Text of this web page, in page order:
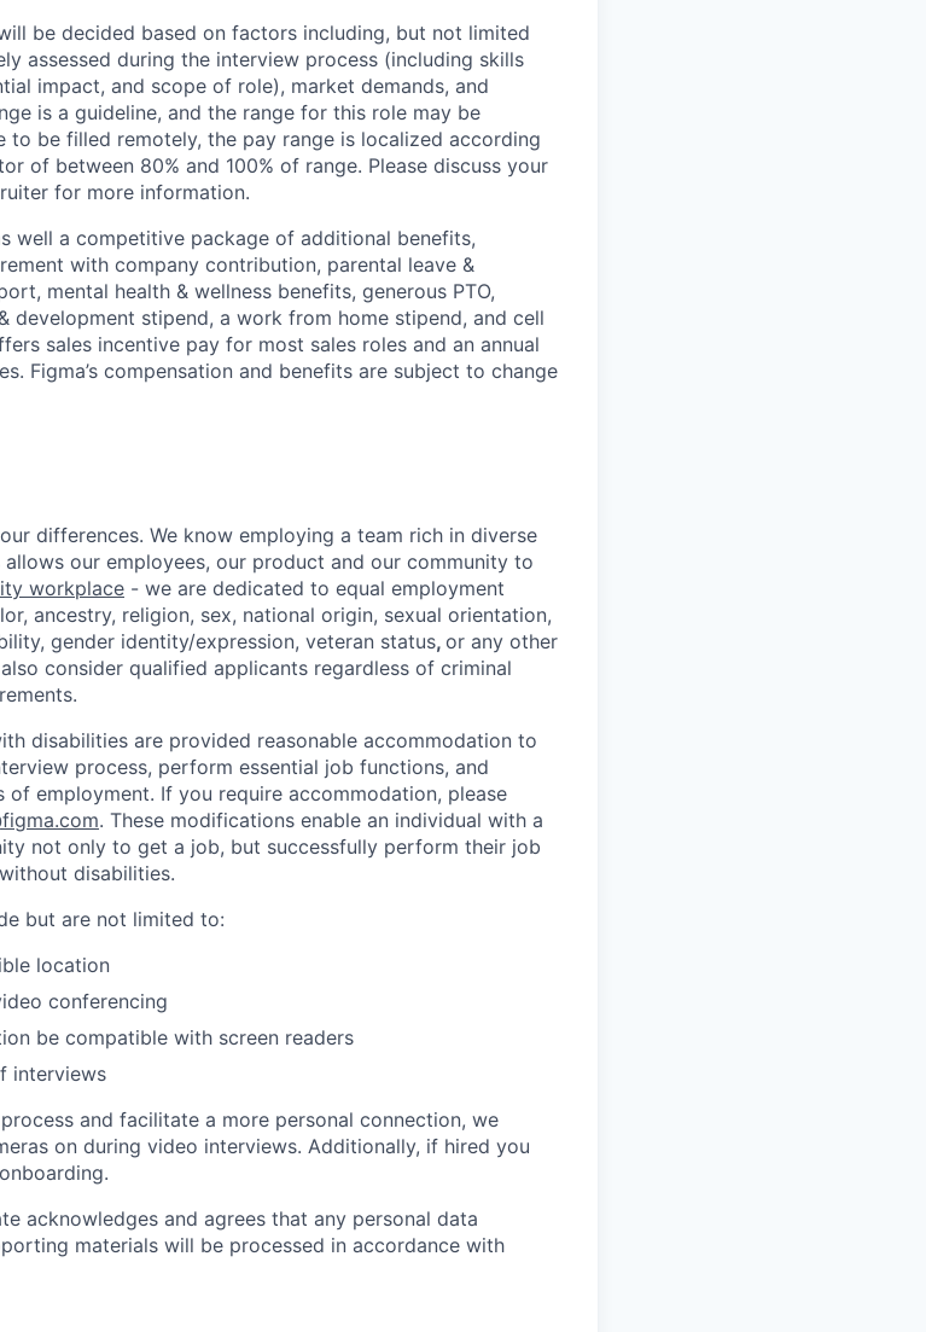
be decided based on factors including, but not limited
assessed during the interview process (including skills
impact, and scope of role), market demands, and
is a guideline, and the range for this role may be
to be filled remotely, the pay range is localized according
of between 80% and 100% of range. Please discuss your
for more information.
well a competitive package of additional benefits,
with company contribution, parental leave &
mental health & wellness benefits, generous PTO,
development stipend, a work from home stipend, and cell
sales incentive pay for most sales roles and an annual
Figma’s compensation and benefits are subject to change
differences. We know employing a team rich in diverse
our employees, our product and our community to
workplace - we are dedicated to equal employment
ancestry, religion, sex, national origin, sexual orientation,
gender identity/expression, veteran status, or any other
consider qualified applicants regardless of criminal
disabilities are provided reasonable accommodation to
process, perform essential job functions, and
employment. If you require accommodation, please
. These modifications enable an individual with a
not only to get a job, but successfully perform their job
disabilities.
but are not limited to:
location
conferencing
be compatible with screen readers
interviews
and facilitate a more personal connection, we
on during video interviews. Additionally, if hired you
acknowledges and agrees that any personal data
materials will be processed in accordance with